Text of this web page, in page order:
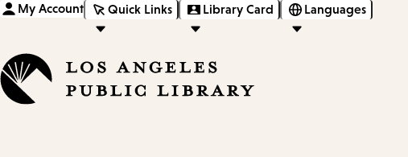
My Account Quick Links Library Card Languages